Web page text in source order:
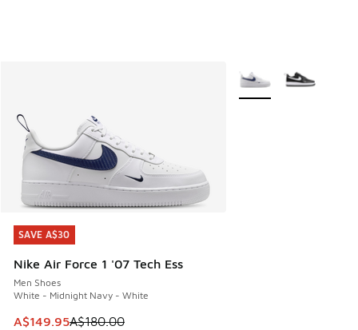
SAVE A$30
Nike Air Force 1 '07 Tech Ess
Men Shoes
White - Midnight Navy - White
This item is on sale. Price dropped from A$180.00 to
A$149.95A$180.00
SAVE A$30
More Colors Available